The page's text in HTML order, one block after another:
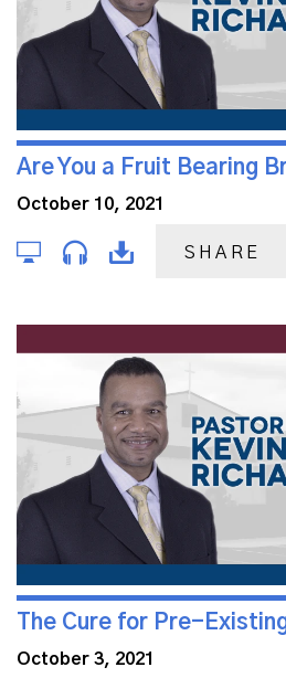
Are You a Fruit Bearing
October 10, 2021
SHARE
The Cure for Pre-
October 3, 2021